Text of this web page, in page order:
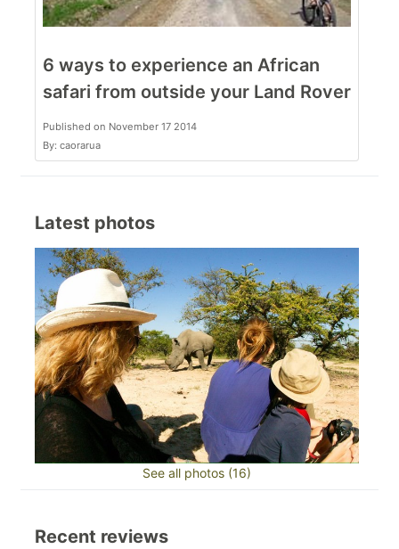
6 ways to experience an African
safari from outside your Land Rover
Published on November 17 2014
By: caorarua
Latest photos
See all photos (16)
Recent reviews